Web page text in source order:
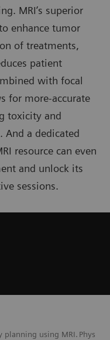
MRI’s superior
enhance tumor
of treatments,
patient
with focal
for more-accurate
toxicity and
And a dedicated
resource can even
and unlock its
sessions.
planning using MRI. Phys